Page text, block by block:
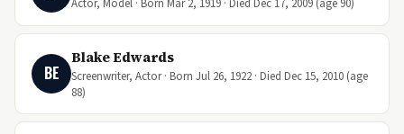
Actor, Model · Born Mar 2, 1919 · Died Dec 17, 2009 (age 90)
BE
Blake Edwards
Screenwriter, Actor · Born Jul 26, 1922 · Died Dec 15, 2010 (age
88)